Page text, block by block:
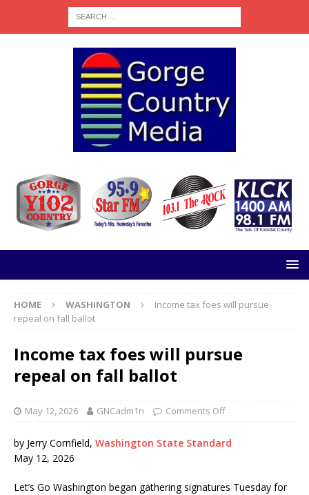
HOME WASHINGTON
Income tax foes will pursue
repeal on fall ballot
Income tax foes will pursue
repeal on fall ballot
May 12, 2026 GNCadm1n Comments Off
by Jerry Cornfield, Washington State Standard
May 12, 2026
Let’s Go Washington began gathering signatures Tuesday for